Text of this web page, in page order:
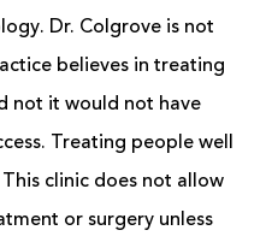
Dr. Colgrove is not
believes in treating
not it would not have
Treating people well
clinic does not allow
or surgery unless